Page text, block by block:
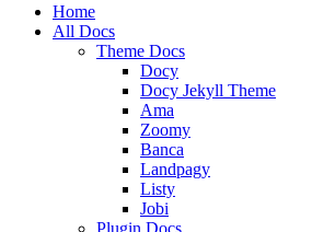
Mobile
Navigation
Home
All Docs
Theme Docs
Docy
Docy Jekyll Theme
Ama
Zoomy
Banca
Landpagy
Listy
Jobi
Plugin Docs